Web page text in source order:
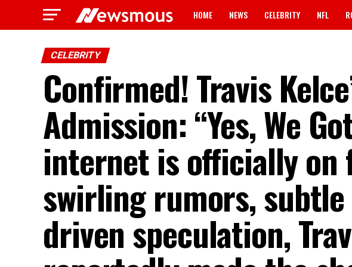
HOME NEWS CELEBRITY NFL
CELEBRITY
Confirmed! Travis
Admission: “Yes, We
internet is officially
swirling rumors,
driven speculation,